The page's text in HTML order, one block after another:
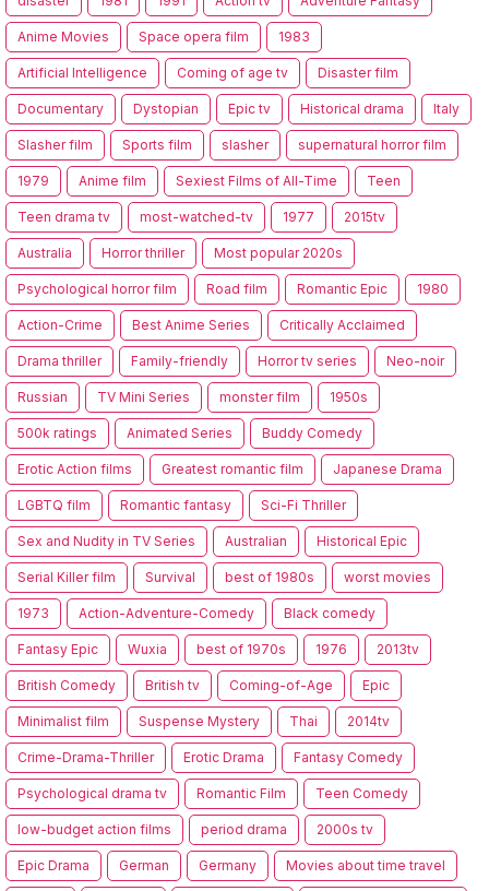
Anime Movies Space opera film 1983
Artificial Intelligence Coming of age tv Disaster film
Documentary Dystopian Epic tv Historical drama Italy
Slasher film Sports film slasher supernatural horror film
1979 Anime film Sexiest Films of All-Time Teen
Teen drama tv most-watched-tv 1977 2015tv
Australia Horror thriller Most popular 2020s
Psychological horror film Road film Romantic Epic 1980
Action-Crime Best Anime Series Critically Acclaimed
Drama thriller Family-friendly Horror tv series Neo-noir
Russian TV Mini Series monster film 1950s
500k ratings Animated Series Buddy Comedy
Erotic Action films Greatest romantic film Japanese Drama
LGBTQ film Romantic fantasy Sci-Fi Thriller
Sex and Nudity in TV Series Australian Historical Epic
Serial Killer film Survival best of 1980s worst movies
1973 Action-Adventure-Comedy Black comedy
Fantasy Epic Wuxia best of 1970s 1976 2013tv
British Comedy British tv Coming-of-Age Epic
Minimalist film Suspense Mystery Thai 2014tv
Crime-Drama-Thriller Erotic Drama Fantasy Comedy
Psychological drama tv Romantic Film Teen Comedy
low-budget action films period drama 2000s tv
Epic Drama German Germany Movies about time travel